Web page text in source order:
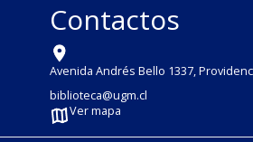
Contactos
Avenida Andrés Bello 1337,
biblioteca@ugm.cl
Ver mapa